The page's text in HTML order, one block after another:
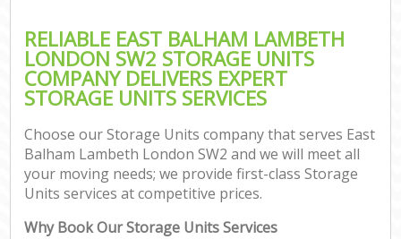
RELIABLE EAST BALHAM LAMBETH
LONDON SW2 STORAGE UNITS
COMPANY DELIVERS EXPERT
STORAGE UNITS SERVICES
Choose our Storage Units company that serves East
Balham Lambeth London SW2 and we will meet all
your moving needs; we provide first-class Storage
Units services at competitive prices.
Why Book Our Storage Units Services